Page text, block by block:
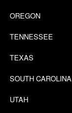
OREGON
TENNESSEE
TEXAS
SOUTH CAROLINA
UTAH